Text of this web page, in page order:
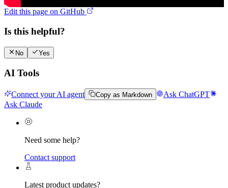
Edit this page on GitHub
Is this helpful?
No Yes
AI Tools
Connect your AI agent Copy as Markdown
Ask ChatGPT
Ask Claude
Need some help?
Contact support
Latest product updates?